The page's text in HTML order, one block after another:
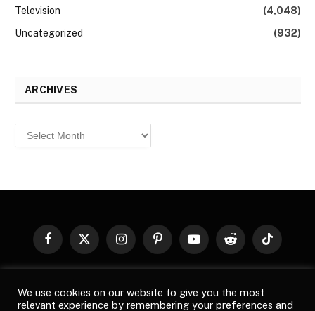
Television
(4,048)
Uncategorized
(932)
ARCHIVES
Archives
Facebook
X
InstagramPinterestYouTubeReddit TikTok
images, product names, logos, and brands are property of their
We use cookies on our website to give you the most
relevant experience by remembering your preferences and